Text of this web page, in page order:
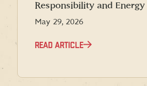
Responsibility and
May 29, 2026
READ ARTICLE